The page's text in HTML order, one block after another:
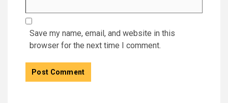
Save my name, email, and website in this
browser for the next time I comment.